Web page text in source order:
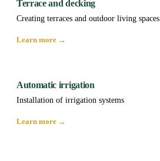
Terrace and decking
Creating terraces and outdoor living spaces
Learn more →
Automatic irrigation
Installation of irrigation systems
Learn more →